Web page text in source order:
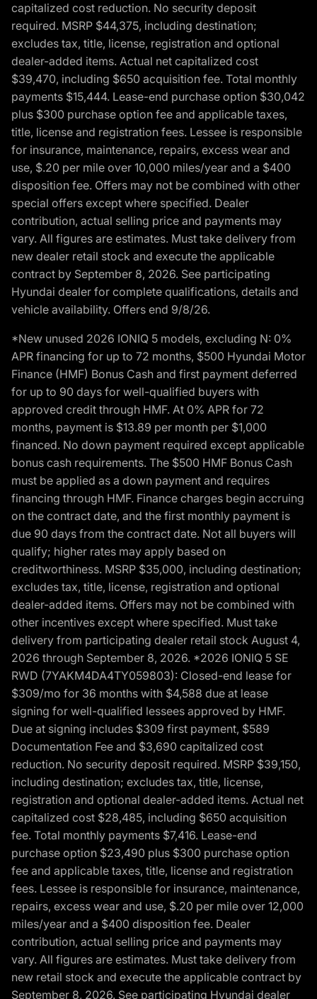
capitalized cost reduction. No security deposit
required. MSRP $44,375, including destination;
excludes tax, title, license, registration and optional
dealer-added items. Actual net capitalized cost
$39,470, including $650 acquisition fee. Total monthly
payments $15,444. Lease-end purchase option $30,042
plus $300 purchase option fee and applicable taxes,
title, license and registration fees. Lessee is responsible
for insurance, maintenance, repairs, excess wear and
use, $.20 per mile over 10,000 miles/year and a $400
disposition fee. Offers may not be combined with other
special offers except where specified. Dealer
contribution, actual selling price and payments may
vary. All figures are estimates. Must take delivery from
new dealer retail stock and execute the applicable
contract by September 8, 2026. See participating
Hyundai dealer for complete qualifications, details and
vehicle availability. Offers end 9/8/26.
*New unused 2026 IONIQ 5 models, excluding N: 0%
APR financing for up to 72 months, $500 Hyundai Motor
Finance (HMF) Bonus Cash and first payment deferred
for up to 90 days for well-qualified buyers with
approved credit through HMF. At 0% APR for 72
months, payment is $13.89 per month per $1,000
financed. No down payment required except applicable
bonus cash requirements. The $500 HMF Bonus Cash
must be applied as a down payment and requires
financing through HMF. Finance charges begin accruing
on the contract date, and the first monthly payment is
due 90 days from the contract date. Not all buyers will
qualify; higher rates may apply based on
creditworthiness. MSRP $35,000, including destination;
excludes tax, title, license, registration and optional
dealer-added items. Offers may not be combined with
other incentives except where specified. Must take
delivery from participating dealer retail stock August 4,
2026 through September 8, 2026. *2026 IONIQ 5 SE
RWD (7YAKM4DA4TY059803): Closed-end lease for
$309/mo for 36 months with $4,588 due at lease
signing for well-qualified lessees approved by HMF.
Due at signing includes $309 first payment, $589
Documentation Fee and $3,690 capitalized cost
reduction. No security deposit required. MSRP $39,150,
including destination; excludes tax, title, license,
registration and optional dealer-added items. Actual net
capitalized cost $28,485, including $650 acquisition
fee. Total monthly payments $7,416. Lease-end
purchase option $23,490 plus $300 purchase option
fee and applicable taxes, title, license and registration
fees. Lessee is responsible for insurance, maintenance,
repairs, excess wear and use, $.20 per mile over 12,000
miles/year and a $400 disposition fee. Dealer
contribution, actual selling price and payments may
vary. All figures are estimates. Must take delivery from
new retail stock and execute the applicable contract by
September 8, 2026. See participating Hyundai dealer